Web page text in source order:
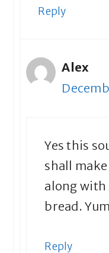
Reply
Alex
Yes this
shall
along with
bread.
Reply